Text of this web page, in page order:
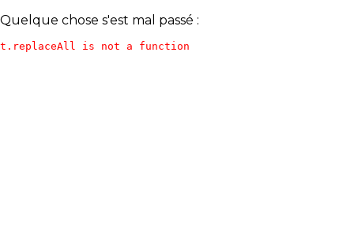
Quelque chose s'est mal passé :
t.replaceAll is not a function